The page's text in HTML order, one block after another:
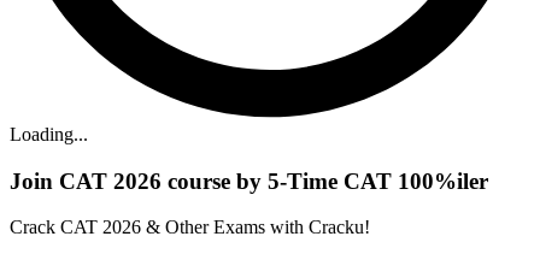
Loading...
Join CAT 2026 course by 5-Time CAT 100%iler
Crack CAT 2026 & Other Exams with Cracku!